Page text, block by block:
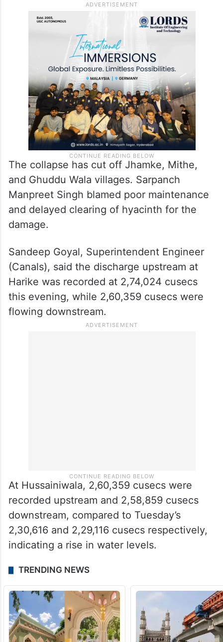
The collapse has cut off Jhamke, Mithe,
and Ghuddu Wala villages. Sarpanch
Manpreet Singh blamed poor maintenance
and delayed clearing of hyacinth for the
damage.
Sandeep Goyal, Superintendent Engineer
(Canals), said the discharge upstream at
Harike was recorded at 2,74,024 cusecs
this evening, while 2,60,359 cusecs were
flowing downstream.
At Hussainiwala, 2,60,359 cusecs were
recorded upstream and 2,58,859 cusecs
downstream, compared to Tuesday’s
2,30,616 and 2,29,116 cusecs respectively,
indicating a rise in water levels.
TRENDING NEWS